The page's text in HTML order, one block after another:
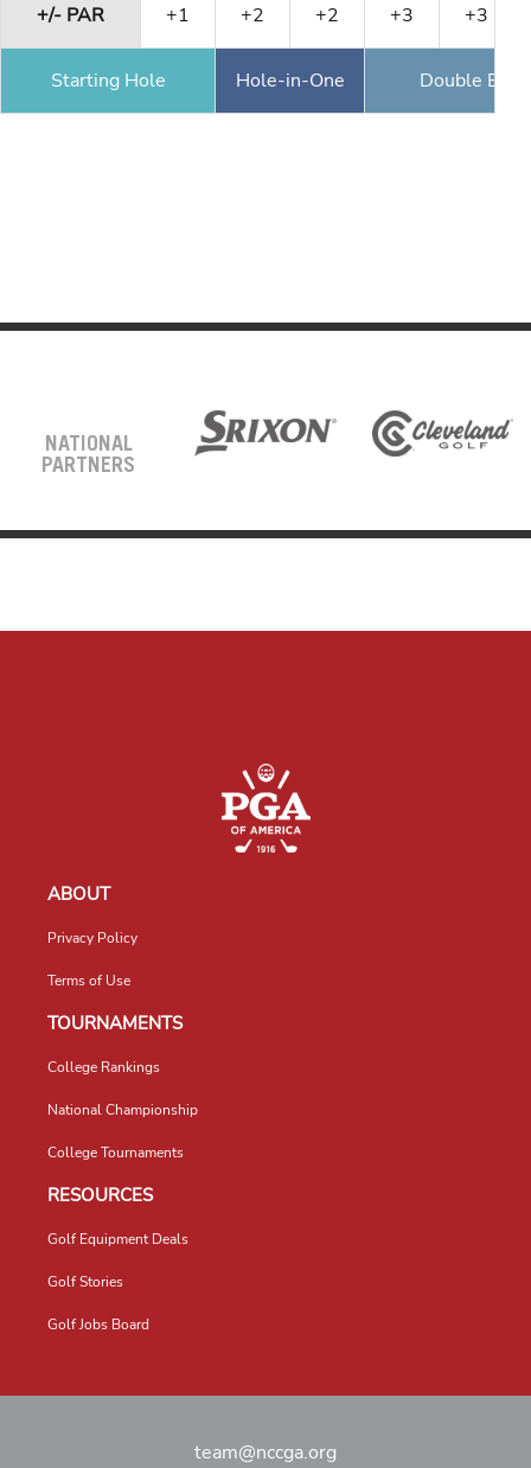
+/- PAR +1 +2 +2 +3 +3
Starting Hole Hole-in-One Double
NATIONAL
PARTNERS
ABOUT
Privacy Policy
Terms of Use
TOURNAMENTS
College Rankings
National Championship
College Tournaments
RESOURCES
Golf Equipment Deals
Golf Stories
Golf Jobs Board
team@nccga.org